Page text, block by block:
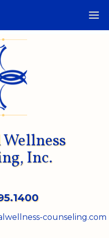
Inc.
counseling.com